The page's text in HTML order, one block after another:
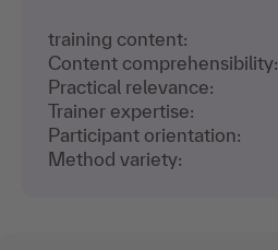
training content:
Content comprehensibility:
Practical relevance:
Trainer expertise:
Participant orientation:
Method variety: